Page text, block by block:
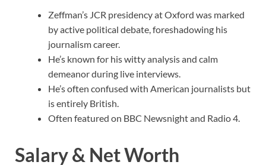
Zeffman’s JCR presidency at Oxford was marked
by active political debate, foreshadowing his
journalism career.
He’s known for his witty analysis and calm
demeanor during live interviews.
He’s often confused with American journalists but
is entirely British.
Often featured on BBC Newsnight and Radio 4.
Salary & Net Worth